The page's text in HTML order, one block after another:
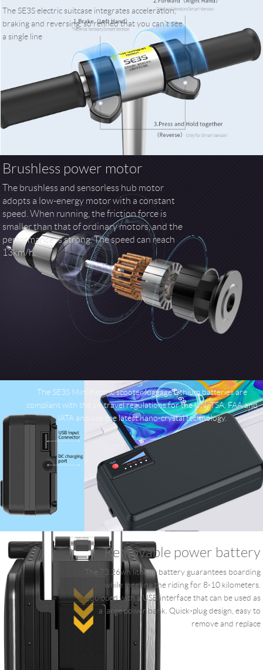
The SE3S electric suitcase integrates acceleration,
braking and reversing, so refined that you can't see
a single line
Brushless power motor
The brushless and sensorless hub motor
adopts a low-energy motor with a constant
speed. When running, the friction force is
smaller than that of ordinary motors, and the
performance is strong. The speed can reach
13km/h.
The SE3S Mini electric scooter luggage Lithium batteries are
compliant with the air travel regulations for the UN, TSA, FAA and
IATA and use the latest nano-crystal technology.
Removable power battery
The 73.26wh lithium battery guarantees boarding
while meeting the riding for 8-10 kilometers.
Equipped with a USB interface that can be used as
a large power bank. Quick-plug design, easy to
remove and replace